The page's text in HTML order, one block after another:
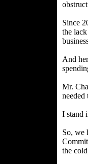
Since
the
And
Mr.
I stand
So, we
the